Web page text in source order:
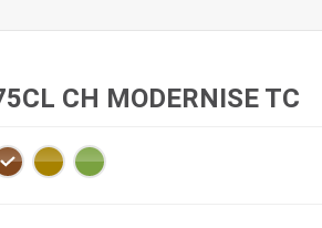
CH MODERNISE TC